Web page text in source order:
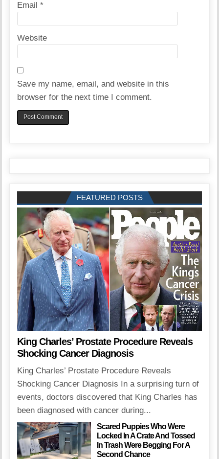
Email*
Website
Save my name, email, and website in this
browser for the next time I comment.
FEATURED POSTS
King Charles’ Prostate Procedure Reveals
Shocking Cancer Diagnosis
King Charles’ Prostate Procedure Reveals
Shocking Cancer Diagnosis In a surprising turn of
events, doctors discovered that King Charles has
been diagnosed with cancer during...
Scared Puppies Who Were
Locked In A Crate And Tossed
In Trash Were Begging For A
Second Chance